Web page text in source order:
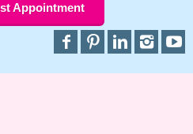
Appointment